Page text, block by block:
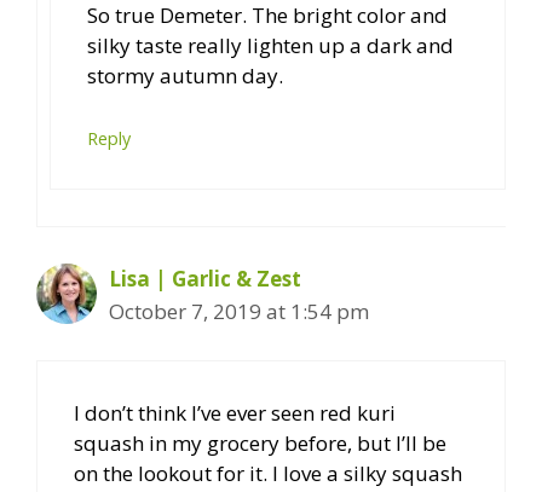
So true Demeter. The bright color and
silky taste really lighten up a dark and
stormy autumn day.
Reply
Lisa | Garlic & Zest
October 7, 2019 at 1:54 pm
I don’t think I’ve ever seen red kuri
squash in my grocery before, but I’ll be
on the lookout for it. I love a silky squash